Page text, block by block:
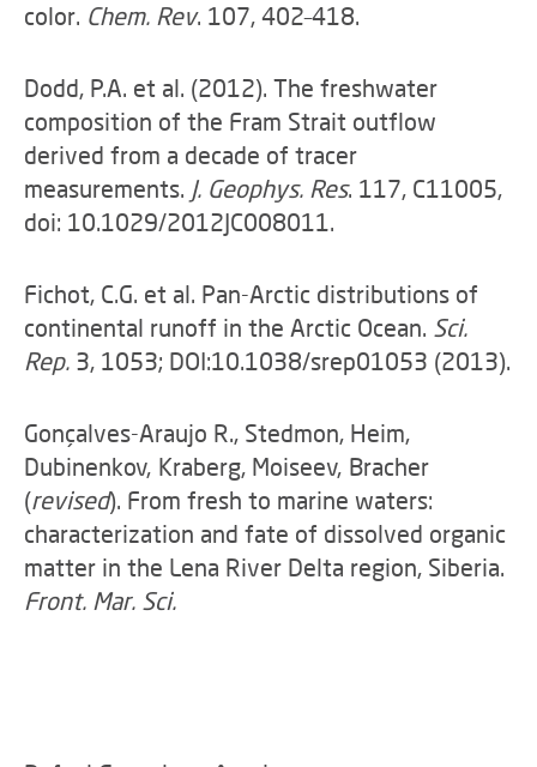
color. Chem. Rev. 107, 402–418.
Dodd, P.A. et al. (2012). The freshwater
composition of the Fram Strait outflow
derived from a decade of tracer
measurements. J. Geophys. Res. 117, C11005,
doi: 10.1029/2012JC008011.
Fichot, C.G. et al. Pan-Arctic distributions of
continental runoff in the Arctic Ocean. Sci.
Rep. 3, 1053; DOI:10.1038/srep01053 (2013).
Gonçalves-Araujo R., Stedmon, Heim,
Dubinenkov, Kraberg, Moiseev, Bracher
(revised). From fresh to marine waters:
characterization and fate of dissolved organic
matter in the Lena River Delta region, Siberia.
Front. Mar. Sci.